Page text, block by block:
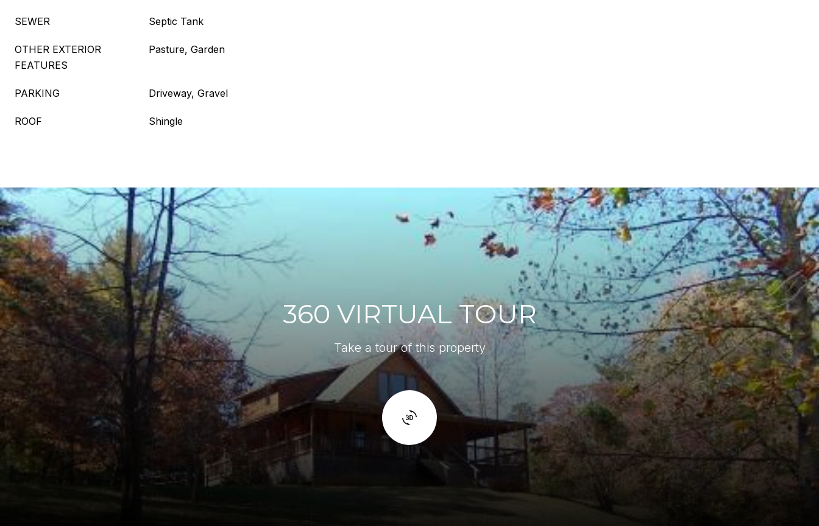
SEWER Septic Tank
OTHER EXTERIOR
FEATURES
Pasture, Garden
PARKING Driveway, Gravel
ROOF Shingle
360 VIRTUAL TOUR
Take a tour of this property